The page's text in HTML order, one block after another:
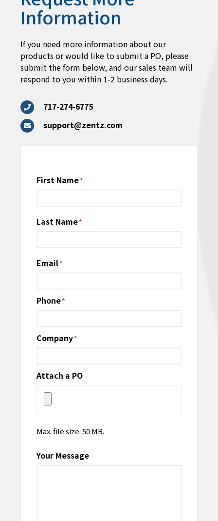
Information
If you need more information about our
products or would like to submit a PO, please
submit the form below, and our sales team will
respond to you within 1-2 business days.
717-274-6775
support@zentz.com
Name
First Name
Last Name
Email*
Phone*
Company*
Attach a PO
Max. file size: 50 MB.
Your Message